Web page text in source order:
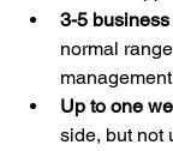
3-5
normal
Up to one
side, but not